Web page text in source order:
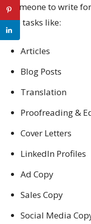
someone to write
do tasks like:
Articles
Blog Posts
Translation
Proofreading &
Cover Letters
LinkedIn Profiles
Ad Copy
Sales Copy
Social Media